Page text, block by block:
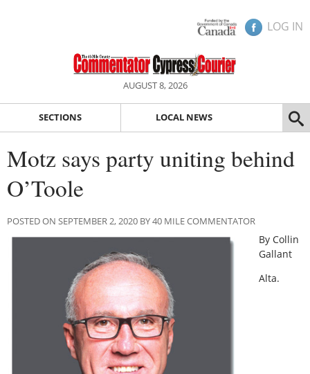
LOG IN
AUGUST 8, 2026
SECTIONS LOCAL NEWS
Motz says party uniting behind
O’Toole
POSTED ON SEPTEMBER 2, 2020 BY 40 MILE COMMENTATOR
By Collin
Gallant
Alta.